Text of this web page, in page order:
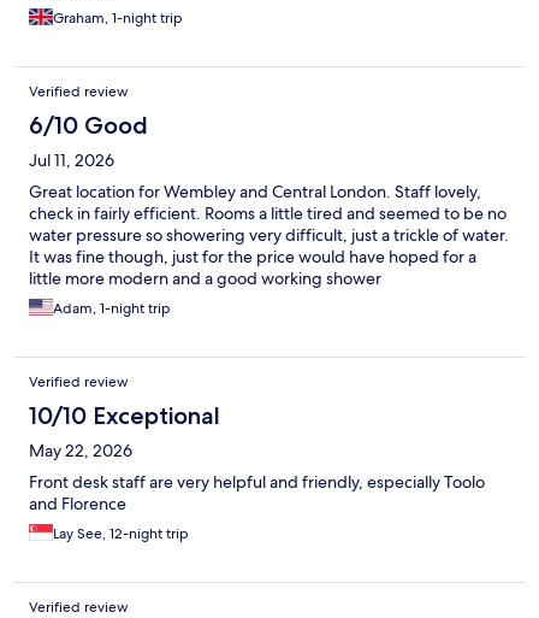
Graham, 1-night trip
Verified review
6/10 Good
Jul 11, 2026
Great location for Wembley and Central London. Staff lovely,
check in fairly efficient. Rooms a little tired and seemed to be no
water pressure so showering very difficult, just a trickle of water.
It was fine though, just for the price would have hoped for a
little more modern and a good working shower
Adam, 1-night trip
Verified review
10/10 Exceptional
May 22, 2026
Front desk staff are very helpful and friendly, especially Toolo
and Florence
Lay See, 12-night trip
Verified review